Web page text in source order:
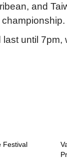
and
until 7pm,
Festival